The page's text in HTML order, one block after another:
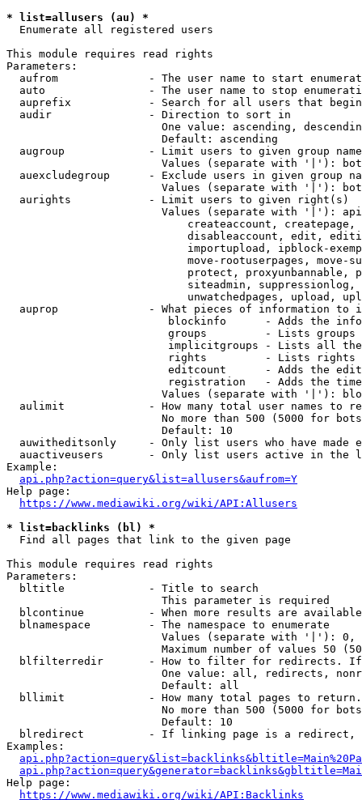
* list=allusers (au) *
  Enumerate all registered users
This module requires read rights
Parameters:
aufrom              - The user name to start
auto                - The user name to stop
auprefix            - Search for all users that
  audir               - Direction to sort in
One value: ascending,
                        Default: ascending
augroup             - Limit users to given group
Values (separate with '|'):
auexcludegroup      - Exclude users in given group
Values (separate with '|'):
  aurights            - Limit users to given right(s)
Values (separate with '|'):
createaccount,
disableaccount, edit,
importupload, ipblock-
move-rootuserpages, move-
protect, proxyunbannable,
siteadmin,
unwatchedpages, upload,
auprop              - What pieces of information to
blockinfo      - Adds the
groups         - Lists
implicitgroups - Lists all
rights         - Lists rights
editcount      - Adds the
registration   - Adds the
Values (separate with '|'):
aulimit             - How many total user names to
No more than 500 (5000 for
                        Default: 10
auwitheditsonly     - Only list users who have made
auactiveusers       - Only list users active in the
Example:
api.php?action=query&list=allusers&aufrom=Y
Help page:
https://www.mediawiki.org/wiki/API:Allusers
* list=backlinks (bl) *
  Find all pages that link to the given page
This module requires read rights
Parameters:
  bltitle             - Title to search
                        This parameter is required
blcontinue          - When more results are
  blnamespace         - The namespace to enumerate
Values (separate with '|'):
Maximum number of values 50
blfilterredir       - How to filter for redirects.
One value: all, redirects,
                        Default: all
bllimit             - How many total pages to
No more than 500 (5000 for
                        Default: 10
blredirect          - If linking page is a
Examples:
Help page:
https://www.mediawiki.org/wiki/API:Backlinks